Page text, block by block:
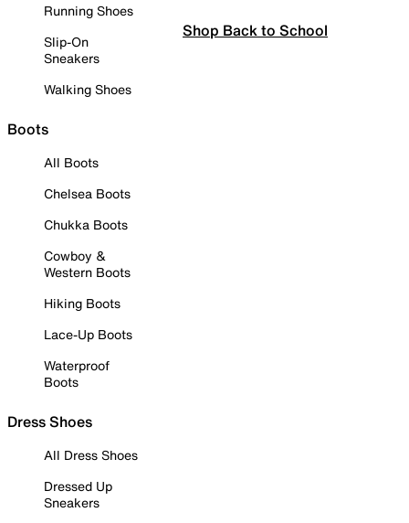
Running Shoes
Slip-On
Sneakers
Walking Shoes
Boots
All Boots
Chelsea Boots
Chukka Boots
Cowboy &
Western Boots
Hiking Boots
Lace-Up Boots
Waterproof
Boots
Dress Shoes
All Dress Shoes
Dressed Up
Sneakers
Shop Back to School